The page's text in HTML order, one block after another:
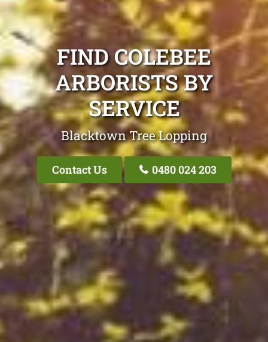
FIND COLEBEE
ARBORISTS BY
SERVICE
Blacktown Tree Lopping
Contact Us 0480 024 203